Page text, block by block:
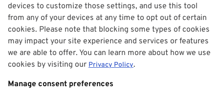
devices to customize those settings, and use this tool
from any of your devices at any time to opt out of certain
cookies. Please note that blocking some types of cookies
may impact your site experience and services or features
we are able to offer. You can learn more about how we use
cookies by visiting our Privacy Policy.
Manage consent preferences